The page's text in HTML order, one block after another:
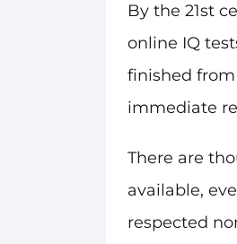
By the 21st
online IQ
finished
immediate
There are
available,
respected